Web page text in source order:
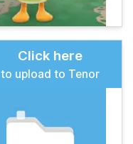
Click here
to upload to Tenor